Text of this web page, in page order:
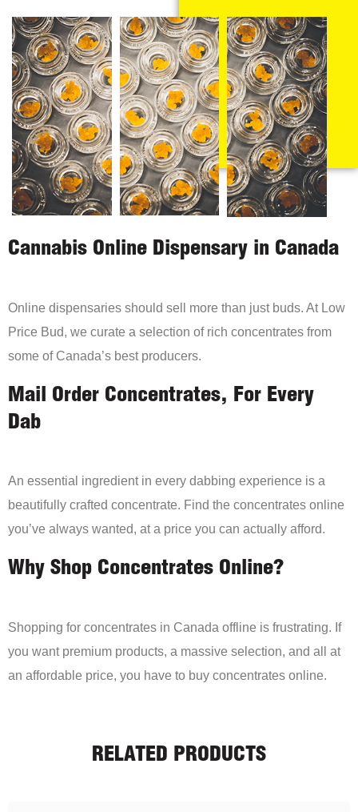
Cannabis Online Dispensary in Canada
Online dispensaries should sell more than just buds. At Low
Price Bud, we curate a selection of rich concentrates from
some of Canada’s best producers.
Mail Order Concentrates, For Every
Dab
An essential ingredient in every dabbing experience is a
beautifully crafted concentrate. Find the concentrates online
you’ve always wanted, at a price you can actually afford.
Why Shop Concentrates Online?
Shopping for concentrates in Canada offline is frustrating. If
you want premium products, a massive selection, and all at
an affordable price, you have to buy concentrates online.
RELATED PRODUCTS